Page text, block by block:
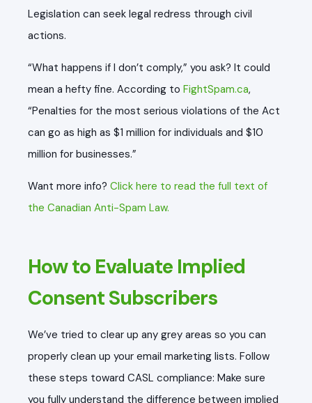
Legislation can seek legal redress through civil
actions.
“What happens if I don’t comply,” you ask? It could
mean a hefty fine. According to FightSpam.ca,
“Penalties for the most serious violations of the Act
can go as high as $1 million for individuals and $10
million for businesses.”
Want more info? Click here to read the full text of
the Canadian Anti-Spam Law.
How to Evaluate Implied
Consent Subscribers
We’ve tried to clear up any grey areas so you can
properly clean up your email marketing lists. Follow
these steps toward CASL compliance: Make sure
you fully understand the difference between implied